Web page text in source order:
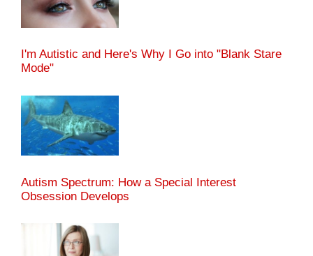
I'm Autistic and Here's Why I Go into "Blank Stare
Mode"
Autism Spectrum: How a Special Interest
Obsession Develops